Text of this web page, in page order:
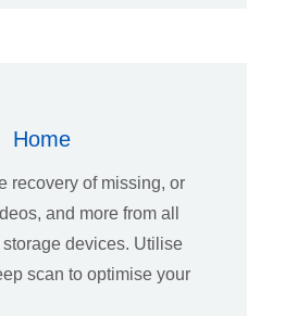
Home
recovery of missing, or
and more from all
devices. Utilise
scan to optimise your